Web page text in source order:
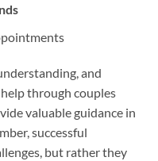
and
through couples
valuable guidance in
successful
but rather they